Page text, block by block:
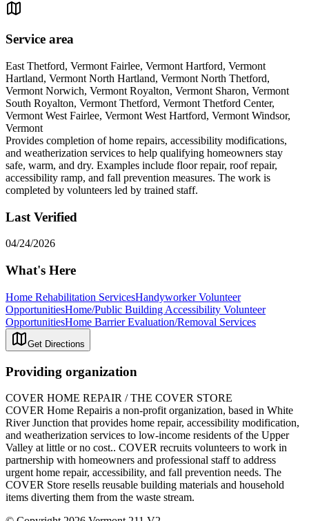
Service area
East Thetford, Vermont Fairlee, Vermont Hartford, Vermont
Hartland, Vermont North Hartland, Vermont North Thetford,
Vermont Norwich, Vermont Royalton, Vermont Sharon, Vermont
South Royalton, Vermont Thetford, Vermont Thetford Center,
Vermont West Fairlee, Vermont West Hartford, Vermont Windsor,
Vermont
Provides completion of home repairs, accessibility modifications,
and weatherization services to help qualifying homeowners stay
safe, warm, and dry. Examples include floor repair, roof repair,
accessibility ramp, and fall prevention measures. The work is
completed by volunteers led by trained staff.
Last Verified
04/24/2026
What's Here
Home Rehabilitation ServicesHandyworker Volunteer
OpportunitiesHome/Public Building Accessibility Volunteer
OpportunitiesHome Barrier Evaluation/Removal Services
Get Directions
Providing organization
COVER HOME REPAIR / THE COVER STORE
COVER Home Repairis a non-profit organization, based in White
River Junction that provides home repair, accessibility modification,
and weatherization services to low-income residents of the Upper
Valley at little or no cost.. COVER recruits volunteers to work in
partnership with homeowners and professional staff to address
urgent home repair, accessibility, and fall prevention needs. The
COVER Store resells reusable building materials and household
items diverting them from the waste stream.